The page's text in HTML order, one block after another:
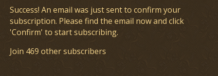
Success! An email was just sent to confirm your
subscription. Please find the email now and click
'Confirm' to start subscribing.
Join 469 other subscribers